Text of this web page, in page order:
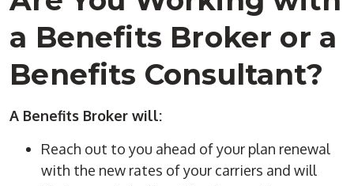
a Benefits Broker or a
Benefits Consultant?
A Benefits Broker will:
Reach out to you ahead of your plan renewal
with the new rates of your carriers and will